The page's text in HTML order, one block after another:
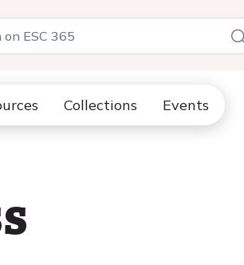
Collections Events